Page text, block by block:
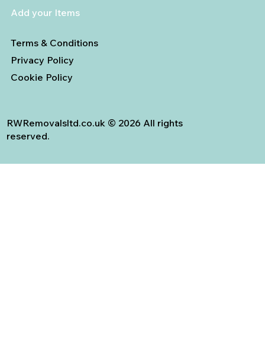
Add your Items
Terms & Conditions
Privacy Policy
Cookie Policy
RWRemovalsltd.co.uk © 2026 All rights
reserved.